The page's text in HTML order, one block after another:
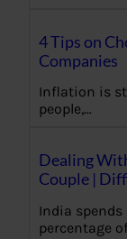
4 Tips on
Companies
Inflation is
people,…
Dealing
Couple |
India
percentage